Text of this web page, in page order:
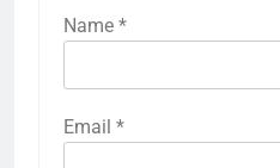
Name *
Email *